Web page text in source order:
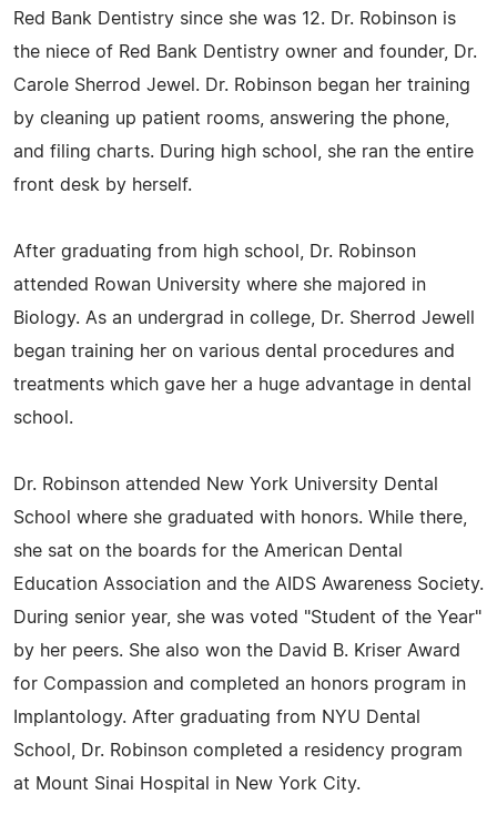
Red Bank Dentistry since she was 12. Dr. Robinson is
the niece of Red Bank Dentistry owner and founder, Dr.
Carole Sherrod Jewel. Dr. Robinson began her training
by cleaning up patient rooms, answering the phone,
and filing charts. During high school, she ran the entire
front desk by herself.
After graduating from high school, Dr. Robinson
attended Rowan University where she majored in
Biology. As an undergrad in college, Dr. Sherrod Jewell
began training her on various dental procedures and
treatments which gave her a huge advantage in dental
school.
Dr. Robinson attended New York University Dental
School where she graduated with honors. While there,
she sat on the boards for the American Dental
Education Association and the AIDS Awareness Society.
During senior year, she was voted "Student of the Year"
by her peers. She also won the David B. Kriser Award
for Compassion and completed an honors program in
Implantology. After graduating from NYU Dental
School, Dr. Robinson completed a residency program
at Mount Sinai Hospital in New York City.